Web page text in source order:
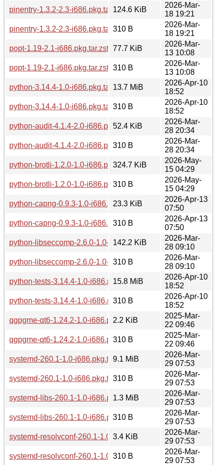
pinentry-1.3.2-2.3-i686.pkg.tar.zst124.6 KiB
2026-Mar-
18 19:21
pinentry-1.3.2-2.3-i686.pkg.tar.zst.sig
310 B
2026-Mar-
18 19:21
popt-1.19-2.1-i686.pkg.tar.zst 77.7 KiB
2026-Mar-
13 10:08
popt-1.19-2.1-i686.pkg.tar.zst.sig310 B
2026-Mar-
13 10:08
python-3.14.4-1.0-i686.pkg.tar.zst13.7 MiB
2026-Apr-10
18:52
python-3.14.4-1.0-i686.pkg.tar.zst.sig
310 B
2026-Apr-10
18:52
python-audit-4.1.4-2.0-i686.pkg.tar.zst
52.4 KiB
2026-Mar-
28 20:34
python-audit-4.1.4-2.0-i686.pkg.tar.zst.sig
310 B
2026-Mar-
28 20:34
python-brotli-1.2.0-1.0-i686.pkg.tar.zst
324.7 KiB
2026-May-
15 04:29
python-brotli-1.2.0-1.0-i686.pkg.tar.zst.sig
310 B
2026-May-
15 04:29
python-capng-0.9.3-1.0-i686.pkg.tar.zst
23.3 KiB
2026-Apr-13
07:50
python-capng-0.9.3-1.0-i686.pkg.tar.zst.sig
310 B
2026-Apr-13
07:50
python-libseccomp-2.6.0-1.0-i686.pkg.tar.zst
142.2 KiB
2026-Mar-
28 09:10
python-libseccomp-2.6.0-1.0-i686.pkg.tar.zst.sig
310 B
2026-Mar-
28 09:10
python-tests-3.14.4-1.0-i686.pkg.tar.zst
15.8 MiB
2026-Apr-10
18:52
python-tests-3.14.4-1.0-i686.pkg.tar.zst.sig
310 B
2026-Apr-10
18:52
qgpgme-qt6-1.24.2-1.0-i686.pkg.tar.zst
2.2 KiB
2025-Mar-
22 09:46
qgpgme-qt6-1.24.2-1.0-i686.pkg.tar.zst.sig
310 B
2025-Mar-
22 09:46
systemd-260.1-1.0-i686.pkg.tar.zst9.1 MiB
2026-Mar-
29 07:53
systemd-260.1-1.0-i686.pkg.tar.zst.sig
310 B
2026-Mar-
29 07:53
systemd-libs-260.1-1.0-i686.pkg.tar.zst
1.3 MiB
2026-Mar-
29 07:53
systemd-libs-260.1-1.0-i686.pkg.tar.zst.sig
310 B
2026-Mar-
29 07:53
systemd-resolvconf-260.1-1.0-i686.pkg.tar.zst
3.4 KiB
2026-Mar-
29 07:53
systemd-resolvconf-260.1-1.0-i686.pkg.tar.zst.sig
310 B
2026-Mar-
29 07:53